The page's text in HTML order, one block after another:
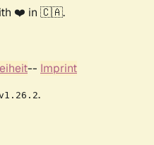
❤️ in 🇨🇦.
-- Imprint
.